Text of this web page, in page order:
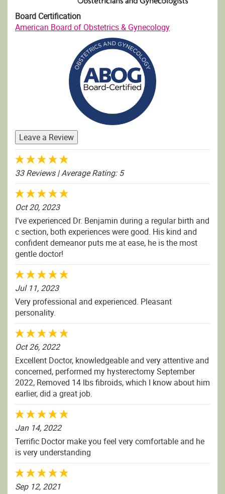
Board Certification
American Board of Obstetrics & Gynecology
Leave a Review
33 Reviews| Average Rating: 5
Oct 20, 2023
I’ve experienced Dr. Benjamin during a regular birth and
c section, both experiences were good. His kind and
confident demeanor puts me at ease, he is the most
gentle doctor!
Jul 11, 2023
Very professional and experienced. Pleasant
personality.
Oct 26, 2022
Excellent Doctor, knowledgeable and very attentive and
concerned, performed my hysterectomy September
2022, Removed 14 lbs fibroids, which I know about him
earlier, did a great job.
Jan 14, 2022
Terrific Doctor make you feel very comfortable and he
is very understanding
Sep 12, 2021